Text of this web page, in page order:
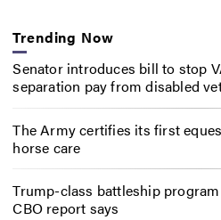
Trending Now
Senator introduces bill to stop
separation pay from disabled
The Army certifies its first
horse care
Trump-class battleship
CBO report says